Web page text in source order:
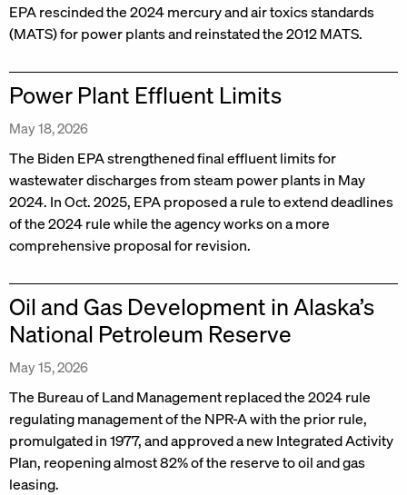
EPA rescinded the 2024 mercury and air toxics standards
(MATS) for power plants and reinstated the 2012 MATS.
Power Plant Effluent Limits
May 18, 2026
The Biden EPA strengthened final effluent limits for
wastewater discharges from steam power plants in May
2024. In Oct. 2025, EPA proposed a rule to extend deadlines
of the 2024 rule while the agency works on a more
comprehensive proposal for revision.
Oil and Gas Development in Alaska’s
National Petroleum Reserve
May 15, 2026
The Bureau of Land Management replaced the 2024 rule
regulating management of the NPR-A with the prior rule,
promulgated in 1977, and approved a new Integrated Activity
Plan, reopening almost 82% of the reserve to oil and gas
leasing.